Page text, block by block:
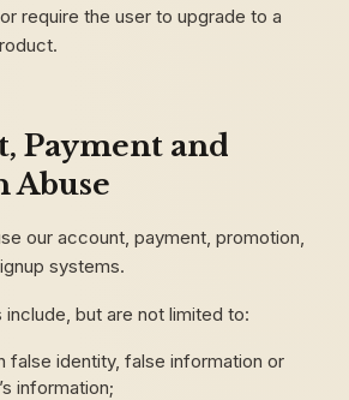
require the user to upgrade to a
Payment and
Abuse
our account, payment, promotion,
systems.
but are not limited to:
false identity, false information or
information;